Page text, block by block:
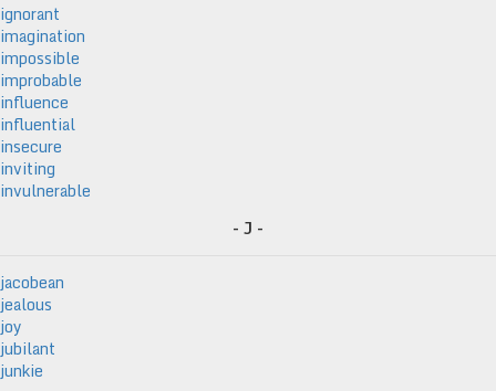
ignorant
imagination
impossible
improbable
influence
influential
insecure
inviting
invulnerable
- J -
jacobean
jealous
joy
jubilant
junkie